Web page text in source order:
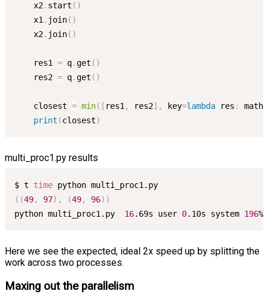
    x2
. start ( )
    x1
. join( )
    x2
. join( )
    res1
= q.get ( )
    res2
= q.get ( )
    closest
= min( [ res1, res2] , key=lambda res : math
print (closest)
multi_proc1.py results
$ t time
((49, 97) , (49, 96))
python multi_proc1.py 16.69s user 0.10s system 196
Here we see the expected, ideal 2x speed up by splitting the
work across two processes.
Maxing out the parallelism